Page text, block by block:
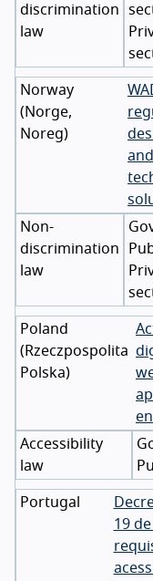
discrimination
law
Norway
(Norge,
Noreg)
Non-
discrimination
law
Poland
( Rzeczpospolita
Polska)
Accessibility
law
Portugal
19